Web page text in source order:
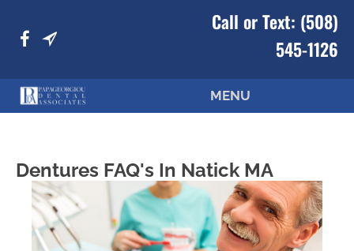
Call or Text: (508)
545-1126
MENU
Dentures FAQ's In Natick MA